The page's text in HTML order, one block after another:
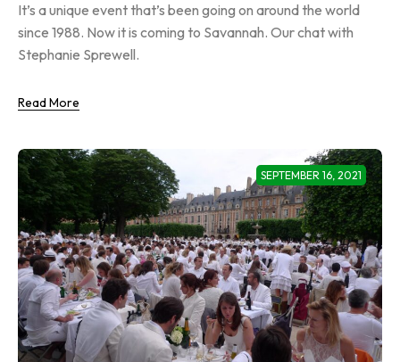
It’s a unique event that’s been going on around the world
since 1988. Now it is coming to Savannah. Our chat with
Stephanie Sprewell.
Read More
SEPTEMBER 16, 2021